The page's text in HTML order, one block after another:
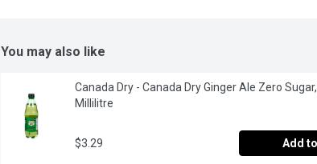
You may also like
Canada Dry - Canada Dry Ginger Ale Zero
Millilitre
$3.29 Add